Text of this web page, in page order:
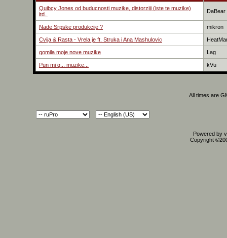
Quibcy Jones od buducnosti muzike, distorziji (iste te muzike)
itd..
DaBear
Nade Srpske produkcije ? mikron
Cvija & Rasta - Vrela je ft. Struka i Ana Mashulovic
gomila moje nove muzike Lag
Pun mi q... muzike... kVu
All times are
Powered by
Copyright